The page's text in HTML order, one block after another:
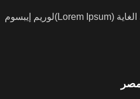
لوريم إيبسوم(Lorem Ipsum) هو ببساطة نص شكلي (بمعنى أن الغاية